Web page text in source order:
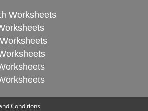
Worksheets
Conditions